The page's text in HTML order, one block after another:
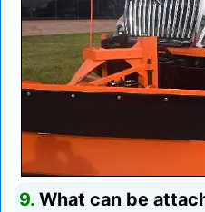
9. What can be